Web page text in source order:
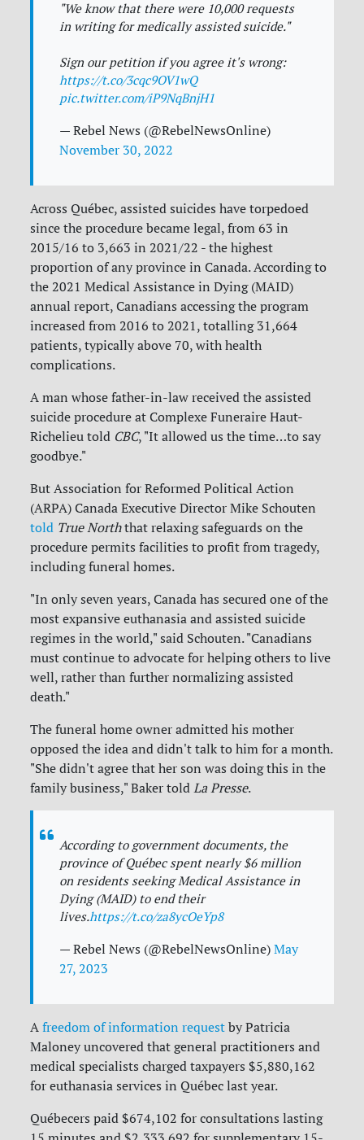
"We know that there were 10,000 requests
in writing for medically assisted suicide."
Sign our petition if you agree it's wrong:
https://t.co/3cqc9OV1wQ
pic.twitter.com/iP9NqBnjH1
— Rebel News (@RebelNewsOnline)
November 30, 2022
Across Québec, assisted suicides have torpedoed
since the procedure became legal, from 63 in
2015/16 to 3,663 in 2021/22 - the highest
proportion of any province in Canada. According to
the 2021 Medical Assistance in Dying (MAID)
annual report, Canadians accessing the program
increased from 2016 to 2021, totalling 31,664
patients, typically above 70, with health
complications.
A man whose father-in-law received the assisted
suicide procedure at Complexe Funeraire Haut-
Richelieu told CBC, "It allowed us the time…to say
goodbye."
But Association for Reformed Political Action
(ARPA) Canada Executive Director Mike Schouten
told True Norththat relaxing safeguards on the
procedure permits facilities to profit from tragedy,
including funeral homes.
"In only seven years, Canada has secured one of the
most expansive euthanasia and assisted suicide
regimes in the world," said Schouten. "Canadians
must continue to advocate for helping others to live
well, rather than further normalizing assisted
death."
The funeral home owner admitted his mother
opposed the idea and didn't talk to him for a month.
"She didn't agree that her son was doing this in the
family business," Baker toldLa Presse.
According to government documents, the
province of Québec spent nearly $6 million
on residents seeking Medical Assistance in
Dying (MAID) to end their
lives.https://t.co/za8ycOeYp8
— Rebel News (@RebelNewsOnline)May
27, 2023
Afreedom of information request by Patricia
Maloney uncovered that general practitioners and
medical specialists charged taxpayers $5,880,162
for euthanasia services in Québec last year.
Québecers paid $674,102 for consultations lasting